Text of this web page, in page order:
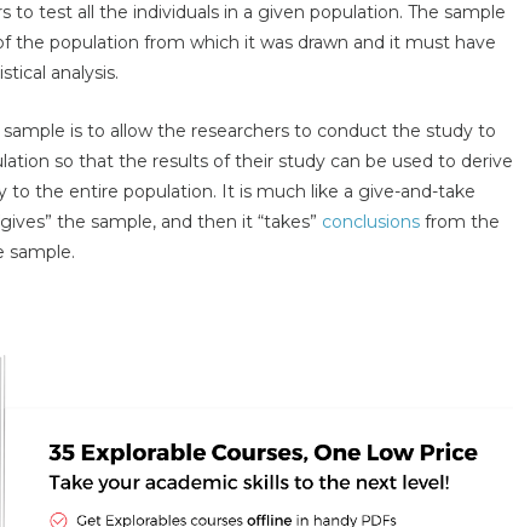
to test all the individuals in a given population. The sample
the population from which it was drawn and it must have
analysis.
is to allow the researchers to conduct the study to
so that the results of their study can be used to derive
to the entire population. It is much like a give-and-take
the sample, and then it “takes” conclusions from the
sample.